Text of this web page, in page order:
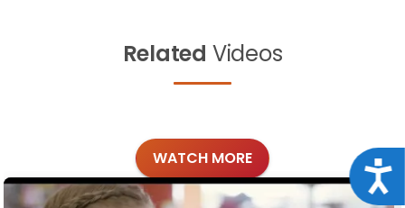
Related Videos
WATCH MORE